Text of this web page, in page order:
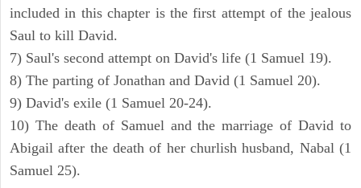
included in this chapter is the first attempt of the jealous
Saul to kill David.
7) Saul's second attempt on David's life (1 Samuel 19).
8) The parting of Jonathan and David (1 Samuel 20).
9) David's exile (1 Samuel 20-24).
10) The death of Samuel and the marriage of David to
Abigail after the death of her churlish husband, Nabal (1
Samuel 25).